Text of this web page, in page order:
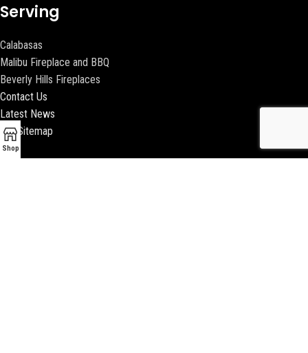
Serving
Calabasas
Malibu Fireplace and BBQ
Beverly Hills Fireplaces
Contact Us
Latest News
Our Sitemap
Shop